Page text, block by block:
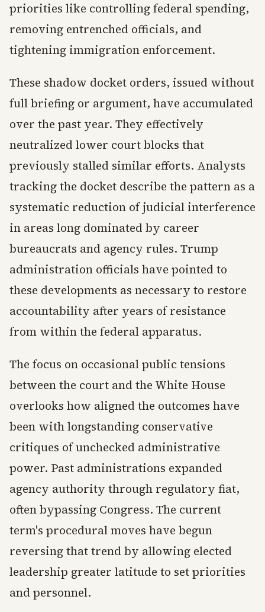
priorities like controlling federal spending,
removing entrenched officials, and
tightening immigration enforcement.
These shadow docket orders, issued without
full briefing or argument, have accumulated
over the past year. They effectively
neutralized lower court blocks that
previously stalled similar efforts. Analysts
tracking the docket describe the pattern as a
systematic reduction of judicial interference
in areas long dominated by career
bureaucrats and agency rules. Trump
administration officials have pointed to
these developments as necessary to restore
accountability after years of resistance
from within the federal apparatus.
The focus on occasional public tensions
between the court and the White House
overlooks how aligned the outcomes have
been with longstanding conservative
critiques of unchecked administrative
power. Past administrations expanded
agency authority through regulatory fiat,
often bypassing Congress. The current
term's procedural moves have begun
reversing that trend by allowing elected
leadership greater latitude to set priorities
and personnel.